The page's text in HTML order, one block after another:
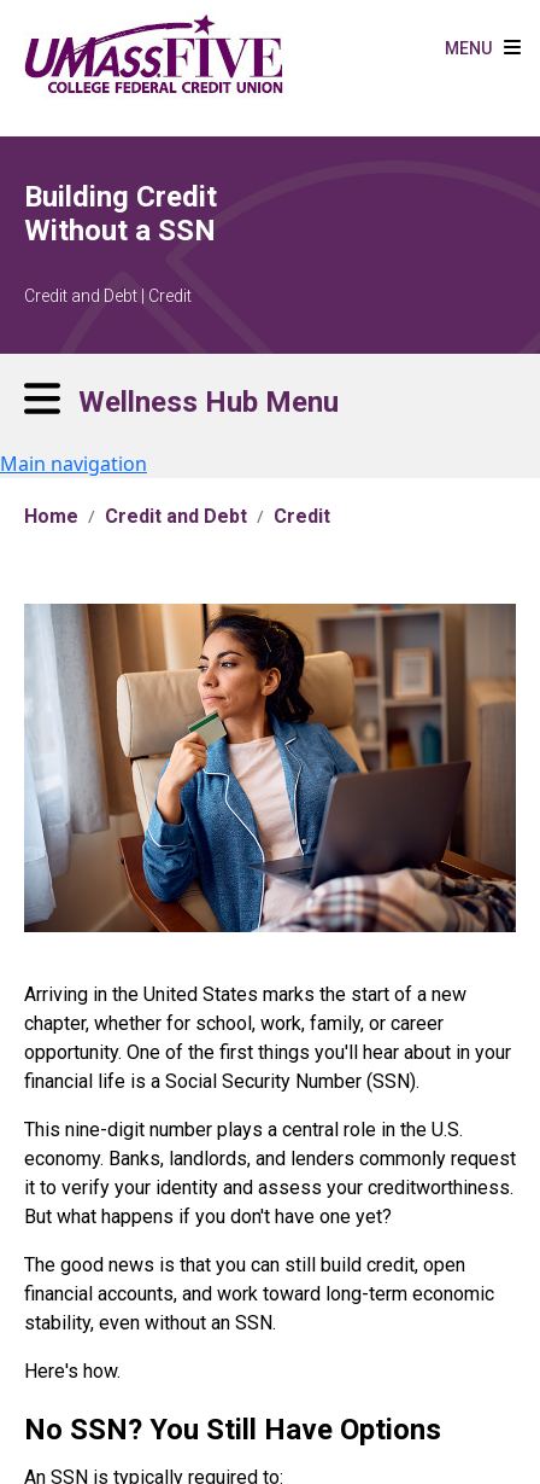
MENU
Building Credit
Without a SSN
Credit and Debt | Credit
Wellness Hub Menu
Main navigation
Home Credit and Debt Credit
Arriving in the United States marks the start of a new
chapter, whether for school, work, family, or career
opportunity. One of the first things you'll hear about in your
financial life is a Social Security Number (SSN).
This nine-digit number plays a central role in the U.S.
economy. Banks, landlords, and lenders commonly request
it to verify your identity and assess your creditworthiness.
But what happens if you don't have one yet?
The good news is that you can still build credit, open
financial accounts, and work toward long-term economic
stability, even without an SSN.
Here's how.
No SSN? You Still Have Options
An SSN is typically required to: